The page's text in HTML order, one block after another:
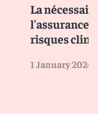
La
l'assurance
risques
1 January 2024